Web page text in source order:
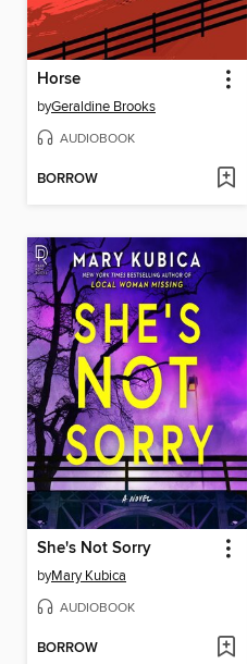
Horse
byGeraldine Brooks
AUDIOBOOK
BORROW
She's Not Sorry
byMary Kubica
AUDIOBOOK
BORROW